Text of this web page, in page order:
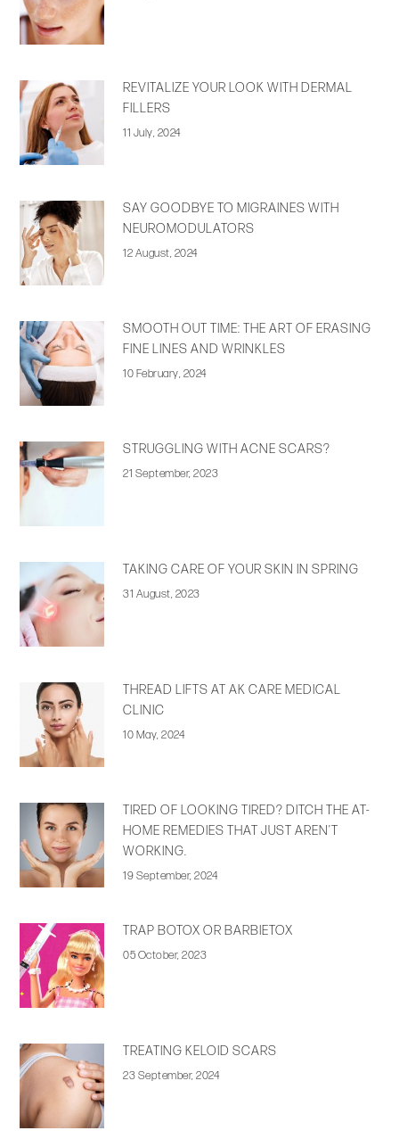
REVITALIZE YOUR LOOK WITH DERMAL
FILLERS
11 July, 2024
SAY GOODBYE TO MIGRAINES WITH
NEUROMODULATORS
12 August, 2024
SMOOTH OUT TIME: THE ART OF ERASING
FINE LINES AND WRINKLES
10 February, 2024
STRUGGLING WITH ACNE SCARS?
21 September, 2023
TAKING CARE OF YOUR SKIN IN SPRING
31 August, 2023
THREAD LIFTS AT AK CARE MEDICAL
CLINIC
10 May, 2024
TIRED OF LOOKING TIRED? DITCH THE AT-
HOME REMEDIES THAT JUST AREN’T
WORKING.
19 September, 2024
TRAP BOTOX OR BARBIETOX
05 October, 2023
TREATING KELOID SCARS
23 September, 2024